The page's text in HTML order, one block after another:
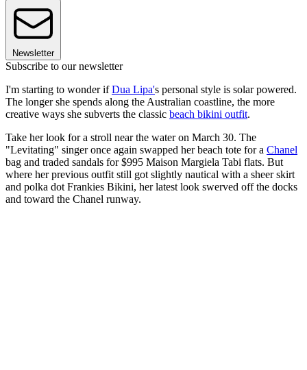
Newsletter
Subscribe to our newsletter
I'm starting to wonder ifDua Lipa's personal style is solar powered.
The longer she spends along the Australian coastline, the more
creative ways she subverts the classic beach bikini outfit.
Take her look for a stroll near the water on March 30. The
"Levitating" singer once again swapped her beach tote for a Chanel
bag and traded sandals for $995 Maison Margiela Tabi flats. But
where her previous outfit still got slightly nautical with a sheer skirt
and polka dot Frankies Bikini, her latest look swerved off the docks
and toward the Chanel runway.